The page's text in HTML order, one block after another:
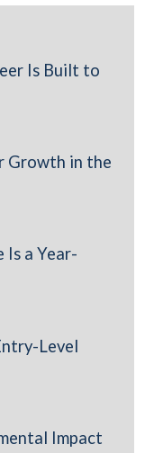
Is Built to
Growth in the
Is a Year-
Level
Impact